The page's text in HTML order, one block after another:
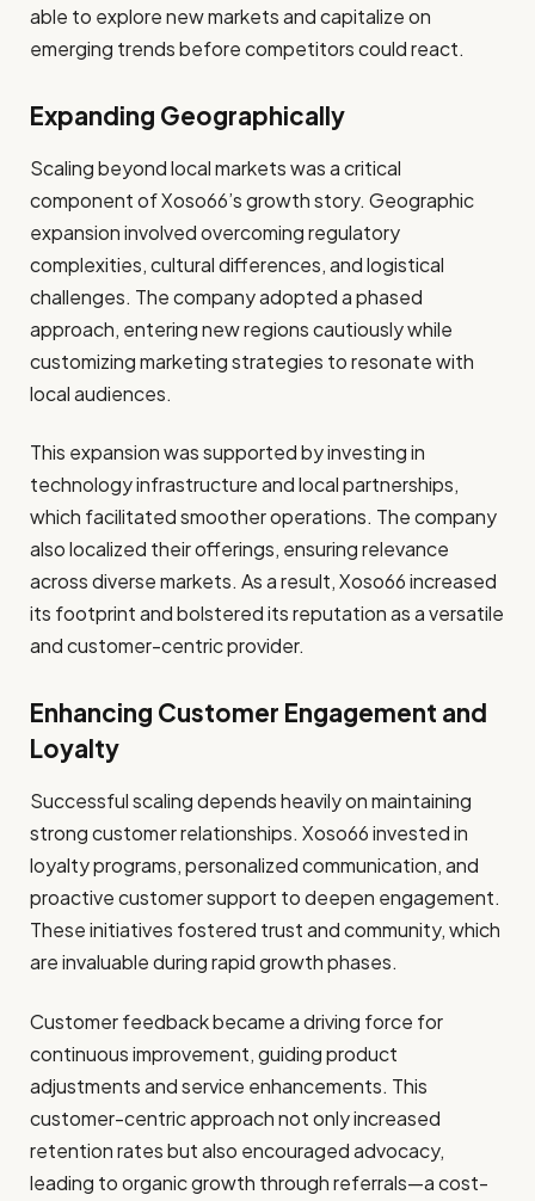
able to explore new markets and capitalize on
emerging trends before competitors could react.
Expanding Geographically
Scaling beyond local markets was a critical
component of Xoso66’s growth story. Geographic
expansion involved overcoming regulatory
complexities, cultural differences, and logistical
challenges. The company adopted a phased
approach, entering new regions cautiously while
customizing marketing strategies to resonate with
local audiences.
This expansion was supported by investing in
technology infrastructure and local partnerships,
which facilitated smoother operations. The company
also localized their offerings, ensuring relevance
across diverse markets. As a result, Xoso66 increased
its footprint and bolstered its reputation as a versatile
and customer-centric provider.
Enhancing Customer Engagement and
Loyalty
Successful scaling depends heavily on maintaining
strong customer relationships. Xoso66 invested in
loyalty programs, personalized communication, and
proactive customer support to deepen engagement.
These initiatives fostered trust and community, which
are invaluable during rapid growth phases.
Customer feedback became a driving force for
continuous improvement, guiding product
adjustments and service enhancements. This
customer-centric approach not only increased
retention rates but also encouraged advocacy,
leading to organic growth through referrals—a cost-